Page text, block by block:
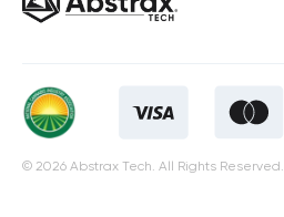
© 2026 Abstrax Tech. All Rights Reserved.